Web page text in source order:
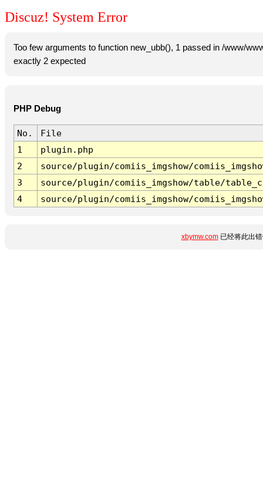
Discuz! System Error
Too few arguments to function new_ubb(), 1 passed in /www/
exactly 2 expected
PHP Debug
No.
File
1
plugin.php
2
source/plugin/comiis_imgshow/
3
source/plugin/comiis_imgshow/table/
4
source/plugin/comiis_imgshow/
xbymw.com已经将此出错